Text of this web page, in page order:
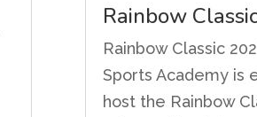
Rainbow
Rainbow Classic
Sports Academy is
host the Rainbow